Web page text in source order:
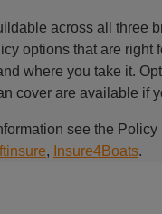
across all three
options that are right
where you take it.
cover are available if
see the Policy
, Insure4Boats.